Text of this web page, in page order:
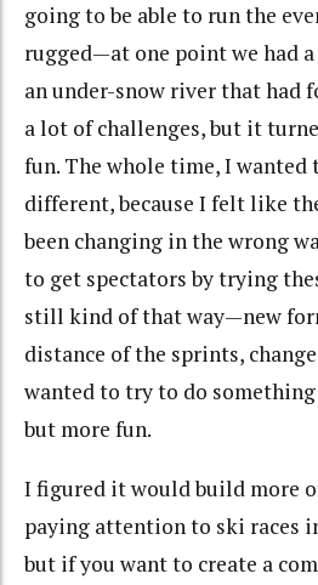
going to be able to run the
rugged—at one point we had
an under-snow river that had
a lot of challenges, but it
fun. The whole time, I wanted
different, because I felt like
been changing in the wrong
to get spectators by trying
still kind of that way—new
distance of the sprints,
wanted to try to do
but more fun.
I figured it would build more
paying attention to ski races
but if you want to create a